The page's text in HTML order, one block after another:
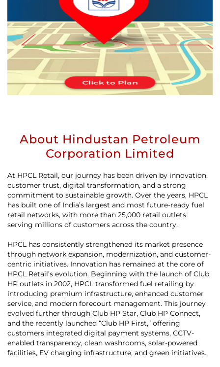
About Hindustan Petroleum
Corporation Limited
At HPCL Retail, our journey has been driven by innovation,
customer trust, digital transformation, and a strong
commitment to sustainable growth. Over the years, HPCL
has built one of India’s largest and most future-ready fuel
retail networks, with more than 25,000 retail outlets
serving millions of customers across the country.
HPCL has consistently strengthened its market presence
through network expansion, modernization, and customer-
centric initiatives. Innovation has remained at the core of
HPCL Retail’s evolution. Beginning with the launch of Club
HP outlets in 2002, HPCL transformed fuel retailing by
introducing premium infrastructure, enhanced customer
service, and modern forecourt management. This journey
evolved further through Club HP Star, Club HP Connect,
and the recently launched “Club HP First,” offering
customers integrated digital payment systems, CCTV-
enabled transparency, clean washrooms, solar-powered
facilities, EV charging infrastructure, and green initiatives.